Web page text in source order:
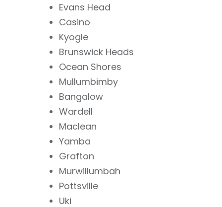
Evans Head
Casino
Kyogle
Brunswick Heads
Ocean Shores
Mullumbimby
Bangalow
Wardell
Maclean
Yamba
Grafton
Murwillumbah
Pottsville
Uki